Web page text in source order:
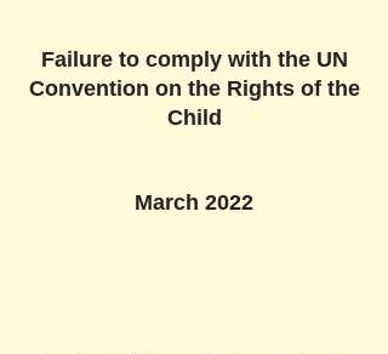
Failure to comply with the UN
Convention on the Rights of the
Child
March 2022